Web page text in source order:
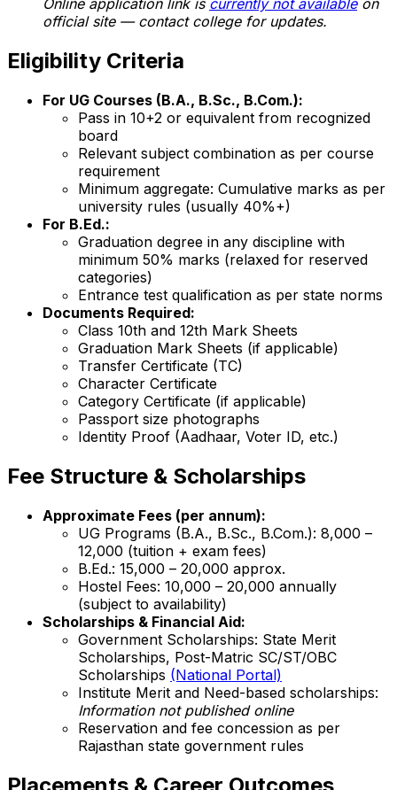
Online application link is currently not availableon
official site — contact college for updates.
Eligibility Criteria
For UG Courses (B.A., B.Sc., B.Com.):
Pass in 10+2 or equivalent from recognized
board
Relevant subject combination as per course
requirement
Minimum aggregate: Cumulative marks as per
university rules (usually 40%+)
For B.Ed.:
Graduation degree in any discipline with
minimum 50% marks (relaxed for reserved
categories)
Entrance test qualification as per state norms
Documents Required:
Class 10th and 12th Mark Sheets
Graduation Mark Sheets (if applicable)
Transfer Certificate (TC)
Character Certificate
Category Certificate (if applicable)
Passport size photographs
Identity Proof (Aadhaar, Voter ID, etc.)
Fee Structure & Scholarships
Approximate Fees (per annum):
UG Programs (B.A., B.Sc., B.Com.): ₹8,000 –
₹12,000 (tuition + exam fees)
B.Ed.: ₹15,000 – ₹20,000 approx.
Hostel Fees: ₹10,000 – ₹20,000 annually
(subject to availability)
Scholarships & Financial Aid:
Government Scholarships: State Merit
Scholarships, Post-Matric SC/ST/OBC
Scholarships (National Portal)
Institute Merit and Need-based scholarships:
Information not published online
Reservation and fee concession as per
Rajasthan state government rules